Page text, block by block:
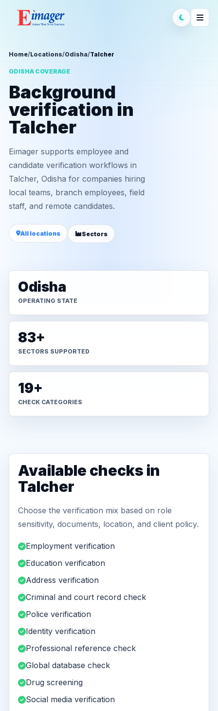
Home/Locations/Odisha/Talcher
ODISHA COVERAGE
Background
verification in
Talcher
Eimager supports employee and
candidate verification workflows in
Talcher, Odisha for companies hiring
local teams, branch employees, field
staff, and remote candidates.
All locations Sectors
Odisha
OPERATING STATE
83+
SECTORS SUPPORTED
19+
CHECK CATEGORIES
Available checks in
Talcher
Choose the verification mix based on role
sensitivity, documents, location, and client policy.
Employment verification
Education verification
Address verification
Criminal and court record check
Police verification
Identity verification
Professional reference check
Global database check
Drug screening
Social media verification